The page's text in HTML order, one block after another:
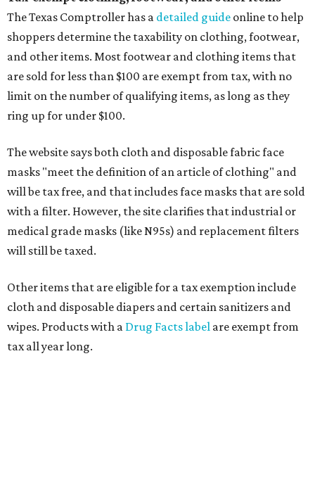
The Texas Comptroller has a detailed guide online to help
shoppers determine the taxability on clothing, footwear,
and other items. Most footwear and clothing items that
are sold for less than $100 are exempt from tax, with no
limit on the number of qualifying items, as long as they
ring up for under $100.
The website says both cloth and disposable fabric face
masks "meet the definition of an article of clothing" and
will be tax free, and that includes face masks that are sold
with a filter. However, the site clarifies that industrial or
medical grade masks (like N95s) and replacement filters
will still be taxed.
Other items that are eligible for a tax exemption include
cloth and disposable diapers and certain sanitizers and
wipes. Products with a Drug Facts label are exempt from
tax all year long.